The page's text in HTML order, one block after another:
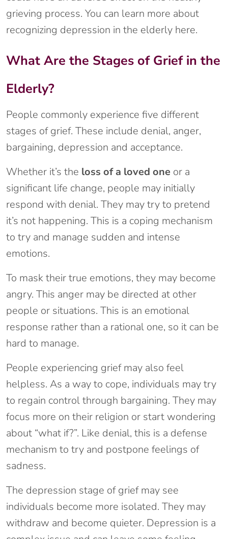
grieving process. You can learn more about
recognizing depression in the elderly here.
What Are the Stages of Grief in the
Elderly?
People commonly experience five different
stages of grief. These include denial, anger,
bargaining, depression and acceptance.
Whether it’s the loss of a loved one or a
significant life change, people may initially
respond with denial. They may try to pretend
it’s not happening. This is a coping mechanism
to try and manage sudden and intense
emotions.
To mask their true emotions, they may become
angry. This anger may be directed at other
people or situations. This is an emotional
response rather than a rational one, so it can be
hard to manage.
People experiencing grief may also feel
helpless. As a way to cope, individuals may try
to regain control through bargaining. They may
focus more on their religion or start wondering
about “what if?”. Like denial, this is a defense
mechanism to try and postpone feelings of
sadness.
The depression stage of grief may see
individuals become more isolated. They may
withdraw and become quieter. Depression is a